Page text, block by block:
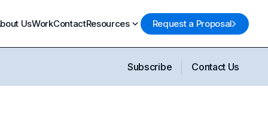
UsWorkContactResources Request a Proposal
Subscribe Contact Us